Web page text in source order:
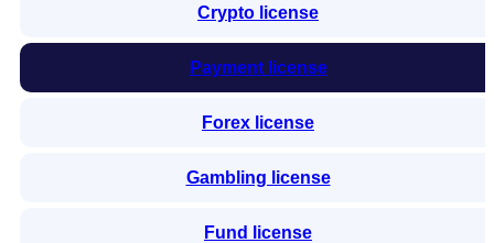
Crypto license
Payment license
Forex license
Gambling license
Fund license